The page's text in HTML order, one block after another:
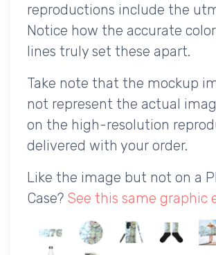
reproductions include the
Notice how the accurate
lines truly set these apart.
Take note that the mockup
not represent the actual
on the high-resolution
delivered with your order.
Like the image but not on a
Case? See this same graphic